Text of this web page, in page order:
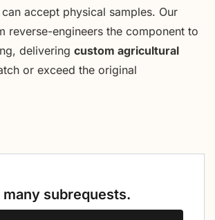
accept physical samples. Our
reverse-engineers the component to
delivering custom agricultural
or exceed the original
many subrequests.